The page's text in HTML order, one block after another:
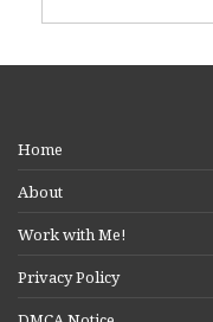
Home
About
Work with Me!
Privacy Policy